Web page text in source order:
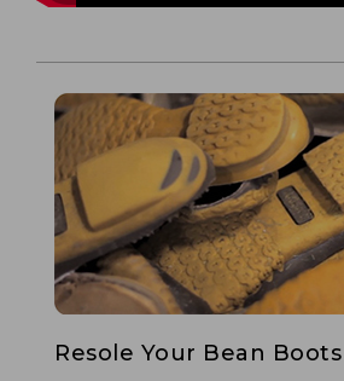
Resole Your Bean Boots